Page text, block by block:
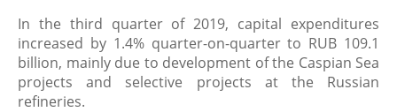
In the third quarter of 2019, capital expenditures
increased by 1.4% quarter-on-quarter to RUB 109.1
billion, mainly due to development of the Caspian Sea
projects and selective projects at the Russian
refineries.